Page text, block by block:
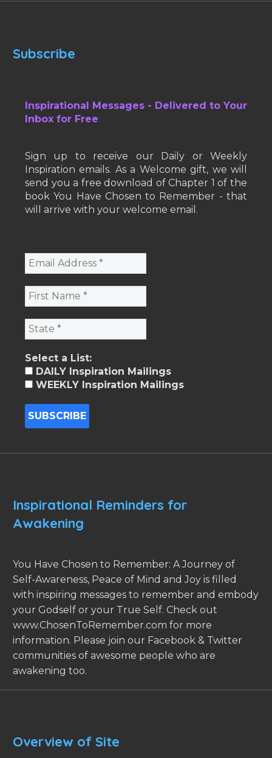
Subscribe
Inspirational Messages - Delivered to Your
Inbox for Free
Sign up to receive our Daily or Weekly
Inspiration emails. As a Welcome gift, we will
send you a free download of Chapter 1 of the
book You Have Chosen to Remember - that
will arrive with your welcome email.
Select a List:
DAILY Inspiration Mailings
WEEKLY Inspiration Mailings
Inspirational Reminders for
Awakening
You Have Chosen to Remember: A Journey of
Self-Awareness, Peace of Mind and Joy is filled
with inspiring messages to remember and embody
your Godself or your True Self. Check out
www.ChosenToRemember.com for more
information. Please join our Facebook & Twitter
communities of awesome people who are
awakening too.
Overview of Site